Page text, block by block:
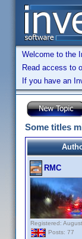
Welcome to the
Read access to
If you have an
Some titles
RMC
Registered:
Posts: 77